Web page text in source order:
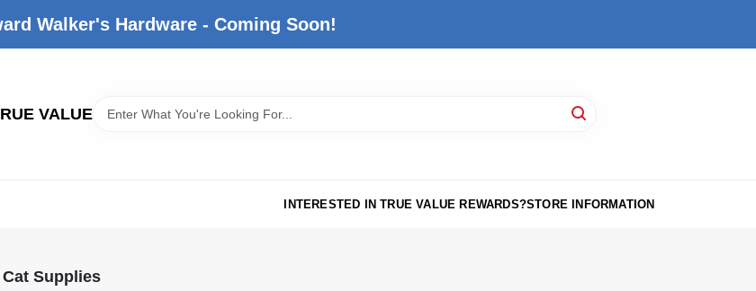
Walker's Hardware - Coming Soon!
VALUE
INTERESTED IN TRUE VALUE REWARDS?STORE INFORMATION
Cat Supplies